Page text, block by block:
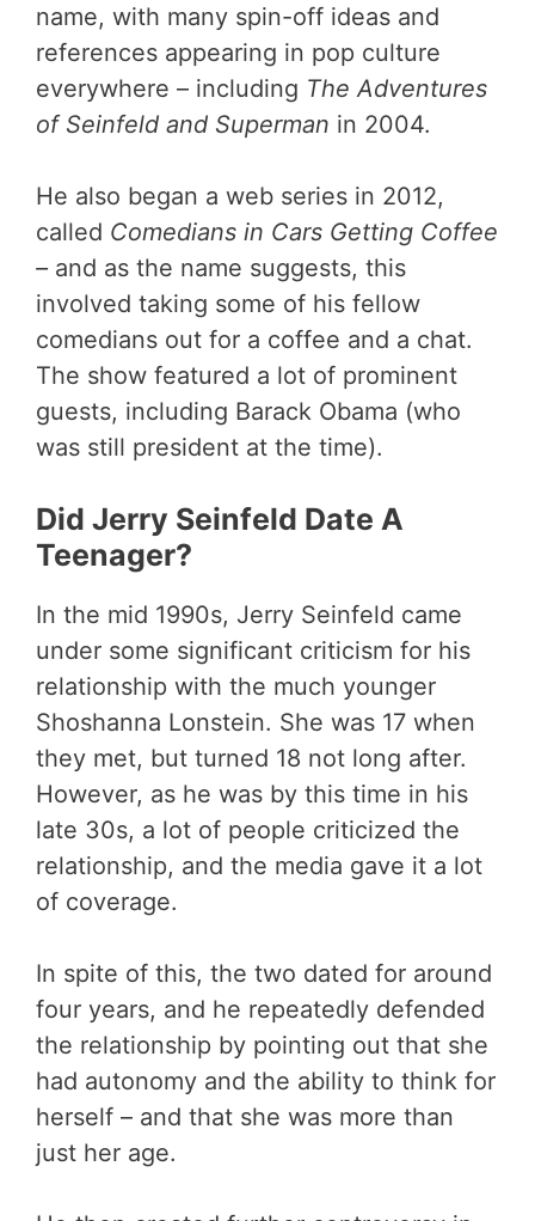
name, with many spin-off ideas and
references appearing in pop culture
everywhere – including The Adventures
of Seinfeld and Superman in 2004.
He also began a web series in 2012,
called Comedians in Cars Getting Coffee
–and as the name suggests, this
involved taking some of his fellow
comedians out for a coffee and a chat.
The show featured a lot of prominent
guests, including Barack Obama (who
was still president at the time).
Did Jerry Seinfeld Date A
Teenager?
In the mid 1990s, Jerry Seinfeld came
under some significant criticism for his
relationship with the much younger
Shoshanna Lonstein. She was 17 when
they met, but turned 18 not long after.
However, as he was by this time in his
late 30s, a lot of people criticized the
relationship, and the media gave it a lot
of coverage.
In spite of this, the two dated for around
four years, and he repeatedly defended
the relationship by pointing out that she
had autonomy and the ability to think for
herself – and that she was more than
just her age.